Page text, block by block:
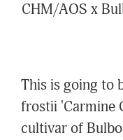
CHM/AOS x
This is going to
frostii 'Carmine
cultivar of